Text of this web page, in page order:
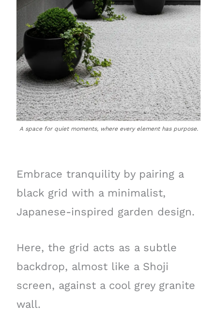
A space for quiet moments, where every element has purpose.
Embrace tranquility by pairing a
black grid with a minimalist,
Japanese-inspired garden design.
Here, the grid acts as a subtle
backdrop, almost like a Shoji
screen, against a cool grey granite
wall.